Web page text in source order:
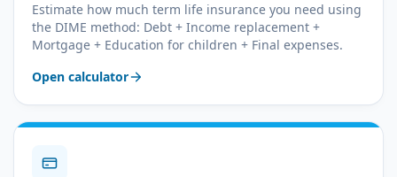
Estimate how much term life insurance you need using
the DIME method: Debt + Income replacement +
Mortgage + Education for children + Final expenses.
Open calculator